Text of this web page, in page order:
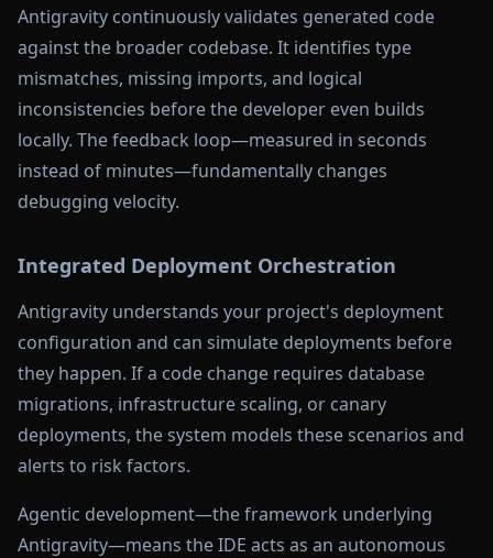
Antigravity continuously validates generated code
against the broader codebase. It identifies type
mismatches, missing imports, and logical
inconsistencies before the developer even builds
locally. The feedback loop—measured in seconds
instead of minutes—fundamentally changes
debugging velocity.
Integrated Deployment Orchestration
Antigravity understands your project's deployment
configuration and can simulate deployments before
they happen. If a code change requires database
migrations, infrastructure scaling, or canary
deployments, the system models these scenarios and
alerts to risk factors.
Agentic development—the framework underlying
Antigravity—means the IDE acts as an autonomous